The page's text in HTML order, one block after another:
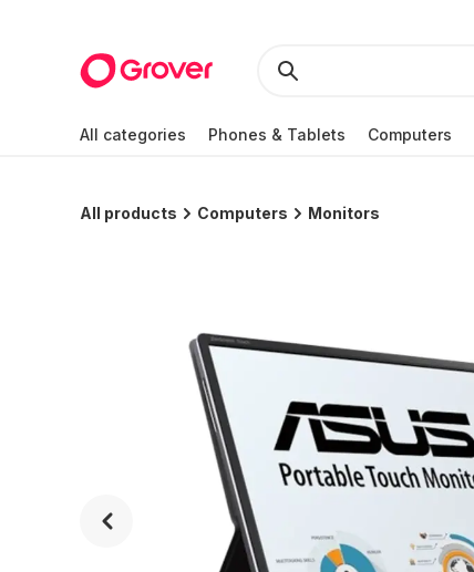
All categories Phones & Tablets Computers
All products Computers Monitors